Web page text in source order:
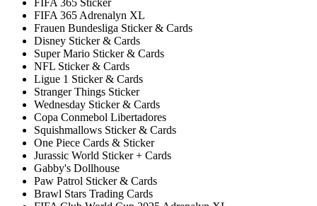
FIFA 365 Sticker
FIFA 365 Adrenalyn XL
Frauen Bundesliga Sticker & Cards
Disney Sticker & Cards
Super Mario Sticker & Cards
NFL Sticker & Cards
Ligue 1 Sticker & Cards
Stranger Things Sticker
Wednesday Sticker & Cards
Copa Conmebol Libertadores
Squishmallows Sticker & Cards
One Piece Cards & Sticker
Jurassic World Sticker + Cards
Gabby's Dollhouse
Paw Patrol Sticker & Cards
Brawl Stars Trading Cards